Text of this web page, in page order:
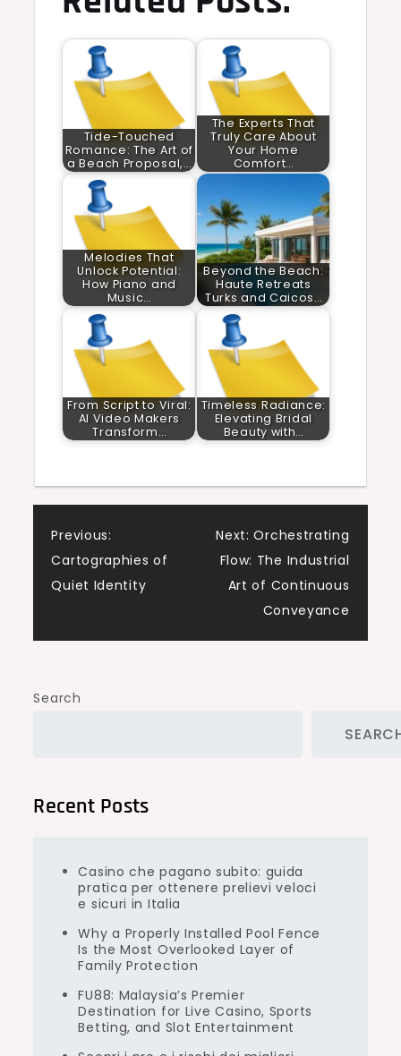
Tide-Touched
Romance: The Art of
a Beach Proposal,…
The Experts That
Truly Care About
Your Home
Comfort…
Melodies That
Unlock Potential:
How Piano and
Music…
Beyond the Beach:
Haute Retreats
Turks and Caicos…
From Script to Viral:
AI Video Makers
Transform…
Timeless Radiance:
Elevating Bridal
Beauty with…
Post
navigation
Previous:
Cartographies of
Quiet Identity
Next: Orchestrating
Flow: The Industrial
Art of Continuous
Conveyance
Search
Recent Posts
Casino che pagano subito: guida
pratica per ottenere prelievi veloci
e sicuri in Italia
Why a Properly Installed Pool Fence
Is the Most Overlooked Layer of
Family Protection
FU88: Malaysia’s Premier
Destination for Live Casino, Sports
Betting, and Slot Entertainment